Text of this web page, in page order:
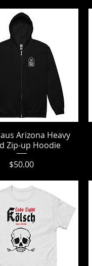
Quick View
Arizona Heavy
Zip-up Hoodie
Price
$50.00